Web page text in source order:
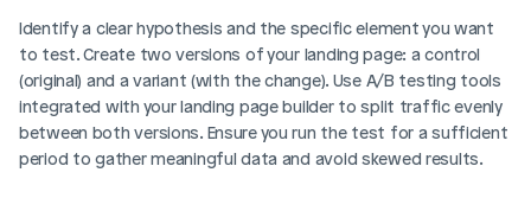
Identify a clear hypothesis and the specific element you want
to test. Create two versions of your landing page: a control
(original) and a variant (with the change). Use A/B testing tools
integrated with your landing page builder to split traffic evenly
between both versions. Ensure you run the test for a sufficient
period to gather meaningful data and avoid skewed results.